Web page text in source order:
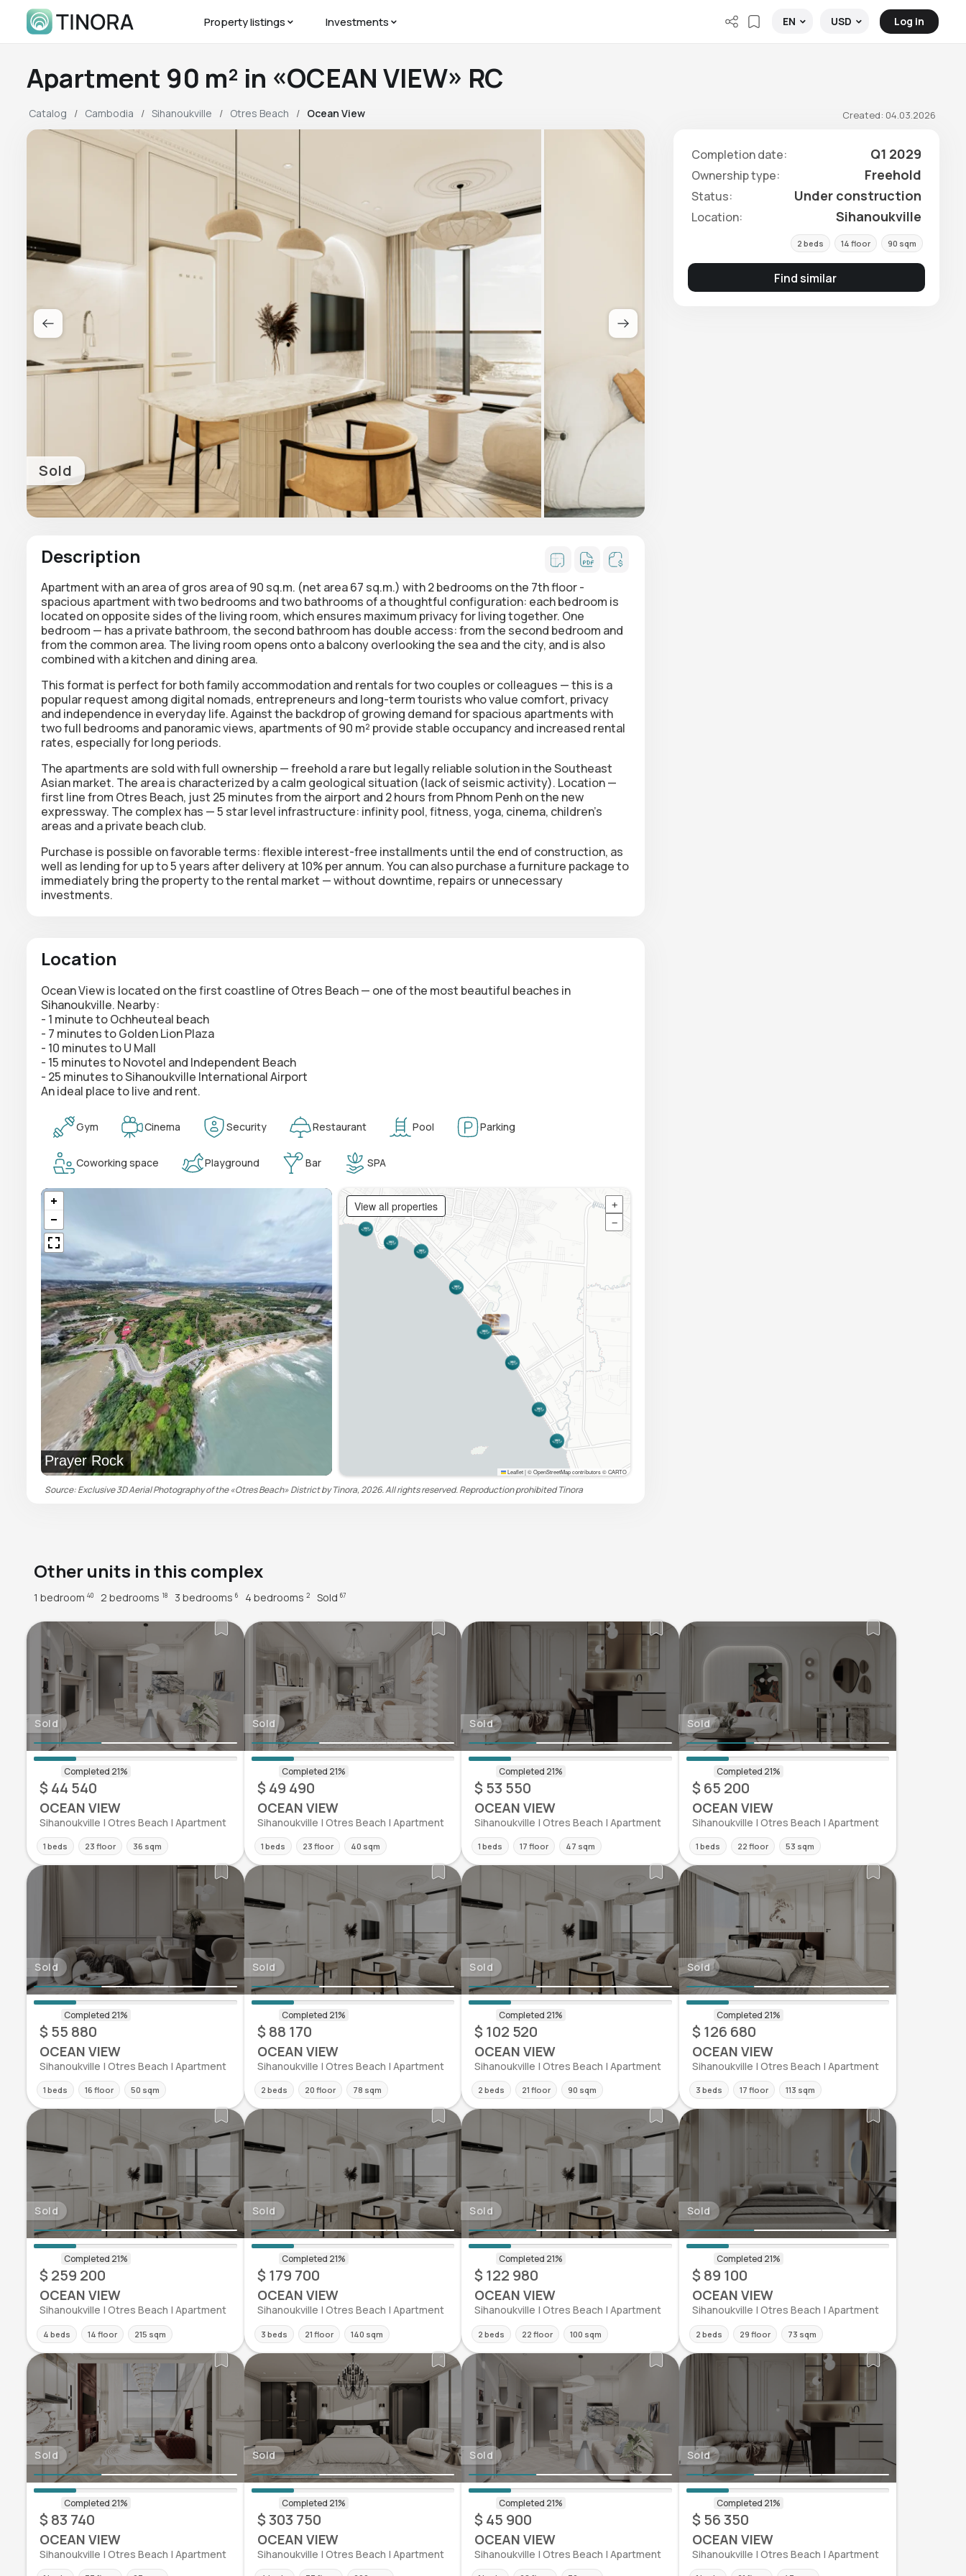
Property listings Investments EN USD Log in
Apartment 90 m² in «OCEAN VIEW» RC
Catalog Cambodia Sihanoukville Otres Beach Ocean View Created: 04.03.2026
Sold
Completion date: Q1 2029
Ownership type: Freehold
Status: Under construction
Location: Sihanoukville
2 beds 14 floor 90 sqm
Find similar
Description
Apartmentwith an area of gros area of 90 sq.m. (net area 67 sq.m.) with 2 bedrooms on the 7th floor -
spacious apartment with two bedrooms and two bathrooms of a thoughtful configuration: each bedroom is
located on opposite sides of the living room, which ensures maximum privacy for living together. One
bedroom — has a private bathroom, the second bathroom has double access: from the second bedroom and
from the common area. The living room opens onto a balcony overlooking the sea and the city, and is also
combined with a kitchen and dining area.
This format is perfect for both family accommodation and rentals for two couples or colleagues — this is a
popular request among digital nomads, entrepreneurs and long-term tourists who value comfort, privacy
and independence in everyday life. Against the backdrop of growing demand for spacious apartments with
two full bedrooms and panoramic views, apartments of 90 m² provide stable occupancy and increased rental
rates, especially for long periods.
The apartments are sold with full ownership — freehold a rare but legally reliable solution in the Southeast
Asian market. The area is characterized by a calm geological situation (lack of seismic activity). Location —
first line from Otres Beach, just 25 minutes from the airport and 2 hours from Phnom Penh on the new
expressway. The complex has — 5 star level infrastructure: infinity pool, fitness, yoga, cinema, children's
areas and a private beach club.
Purchase is possible on favorable terms: flexible interest-free installments until the end of construction, as
well as lending for up to 5 years after delivery at 10% per annum. You can also purchase a furniture package to
immediately bring the property to the rental market — without downtime, repairs or unnecessary
investments.
Location
Ocean View is located on the first coastline of Otres Beach — one of the most beautiful beaches in
Sihanoukville. Nearby:
- 1 minute to Ochheuteal beach
- 7 minutes to Golden Lion Plaza
- 10 minutes to U Mall
- 15 minutes to Novotel and Independent Beach
- 25 minutes to Sihanoukville International Airport
An ideal place to live and rent.
Gym Cinema Security Restaurant Pool Parking
Coworking space Playground Bar SPA
Prayer Rock
View all properties
+
−
Leaflet|© OpenStreetMap contributors © CARTO
Source: Exclusive 3D Aerial Photography of the «Otres Beach» District by Tinora, 2026. All rights reserved. Reproduction prohibitedTinora
Other units in this complex
1 bedroom 40 2 bedrooms 18 3 bedrooms 6 4 bedrooms 2 Sold 67
Sold
$ 44 540
OCEAN VIEW
Sihanoukville | Otres Beach | Apartment
1 beds 23 floor 36 sqm
Sold
$ 49 490
OCEAN VIEW
Sihanoukville | Otres Beach | Apartment
1 beds 23 floor 40 sqm
Sold
$ 53 550
OCEAN VIEW
Sihanoukville | Otres Beach | Apartment
1 beds 17 floor 47 sqm
Sold
$ 65 200
OCEAN VIEW
Sihanoukville | Otres Beach | Apartment
1 beds 22 floor 53 sqm
Sold
$ 55 880
OCEAN VIEW
Sihanoukville | Otres Beach | Apartment
1 beds 16 floor 50 sqm
Sold
$ 88 170
OCEAN VIEW
Sihanoukville | Otres Beach | Apartment
2 beds 20 floor 78 sqm
Sold
$ 102 520
OCEAN VIEW
Sihanoukville | Otres Beach | Apartment
2 beds 21 floor 90 sqm
Sold
$ 126 680
OCEAN VIEW
Sihanoukville | Otres Beach | Apartment
3 beds 17 floor 113 sqm
Sold
$ 259 200
OCEAN VIEW
Sihanoukville | Otres Beach | Apartment
4 beds 14 floor 215 sqm
Sold
$ 179 700
OCEAN VIEW
Sihanoukville | Otres Beach | Apartment
3 beds 21 floor 140 sqm
Sold
$ 122 980
OCEAN VIEW
Sihanoukville | Otres Beach | Apartment
2 beds 22 floor 100 sqm
Sold
$ 89 100
OCEAN VIEW
Sihanoukville | Otres Beach | Apartment
2 beds 29 floor 73 sqm
Sold
$ 83 740
OCEAN VIEW
Sihanoukville | Otres Beach | Apartment
Sold
$ 303 750
OCEAN VIEW
Sihanoukville | Otres Beach | Apartment
Sold
$ 45 900
OCEAN VIEW
Sihanoukville | Otres Beach | Apartment
Sold
$ 56 350
OCEAN VIEW
Sihanoukville | Otres Beach | Apartment